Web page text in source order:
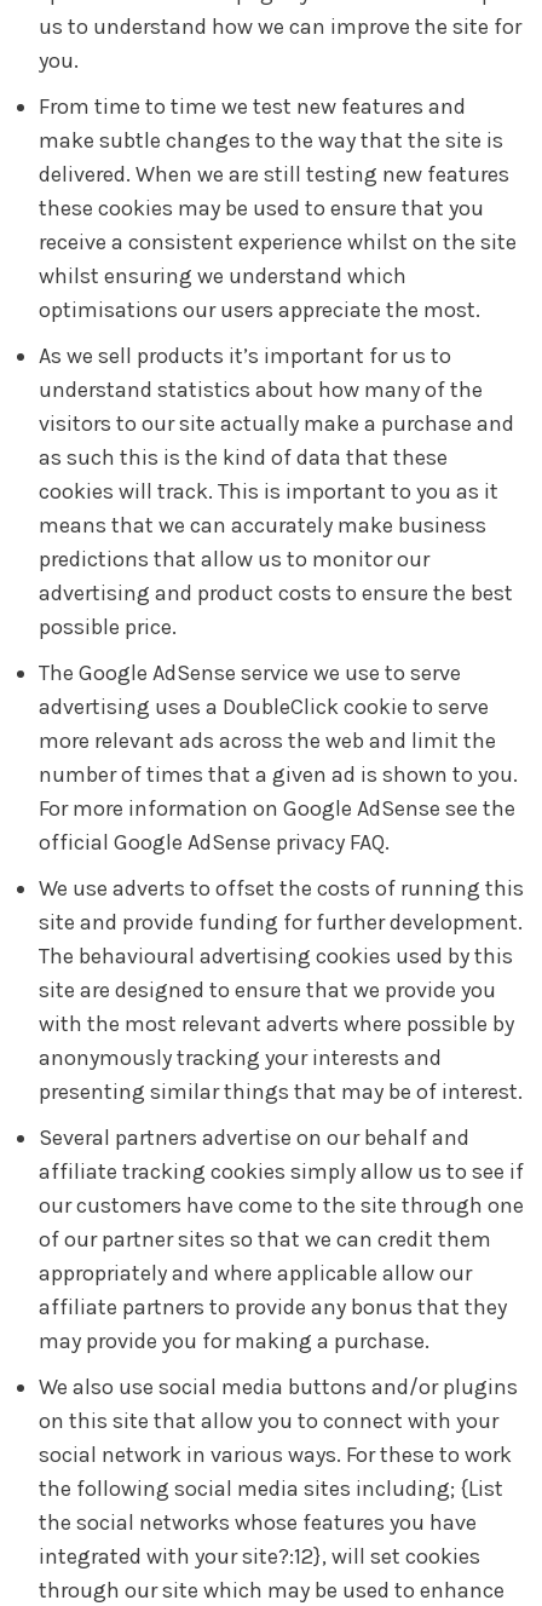
us to understand how we can improve the site for
you.
From time to time we test new features and
make subtle changes to the way that the site is
delivered. When we are still testing new features
these cookies may be used to ensure that you
receive a consistent experience whilst on the site
whilst ensuring we understand which
optimisations our users appreciate the most.
As we sell products it’s important for us to
understand statistics about how many of the
visitors to our site actually make a purchase and
as such this is the kind of data that these
cookies will track. This is important to you as it
means that we can accurately make business
predictions that allow us to monitor our
advertising and product costs to ensure the best
possible price.
The Google AdSense service we use to serve
advertising uses a DoubleClick cookie to serve
more relevant ads across the web and limit the
number of times that a given ad is shown to you.
For more information on Google AdSense see the
official Google AdSense privacy FAQ.
We use adverts to offset the costs of running this
site and provide funding for further development.
The behavioural advertising cookies used by this
site are designed to ensure that we provide you
with the most relevant adverts where possible by
anonymously tracking your interests and
presenting similar things that may be of interest.
Several partners advertise on our behalf and
affiliate tracking cookies simply allow us to see if
our customers have come to the site through one
of our partner sites so that we can credit them
appropriately and where applicable allow our
affiliate partners to provide any bonus that they
may provide you for making a purchase.
We also use social media buttons and/or plugins
on this site that allow you to connect with your
social network in various ways. For these to work
the following social media sites including; {List
the social networks whose features you have
integrated with your site?:12}, will set cookies
through our site which may be used to enhance